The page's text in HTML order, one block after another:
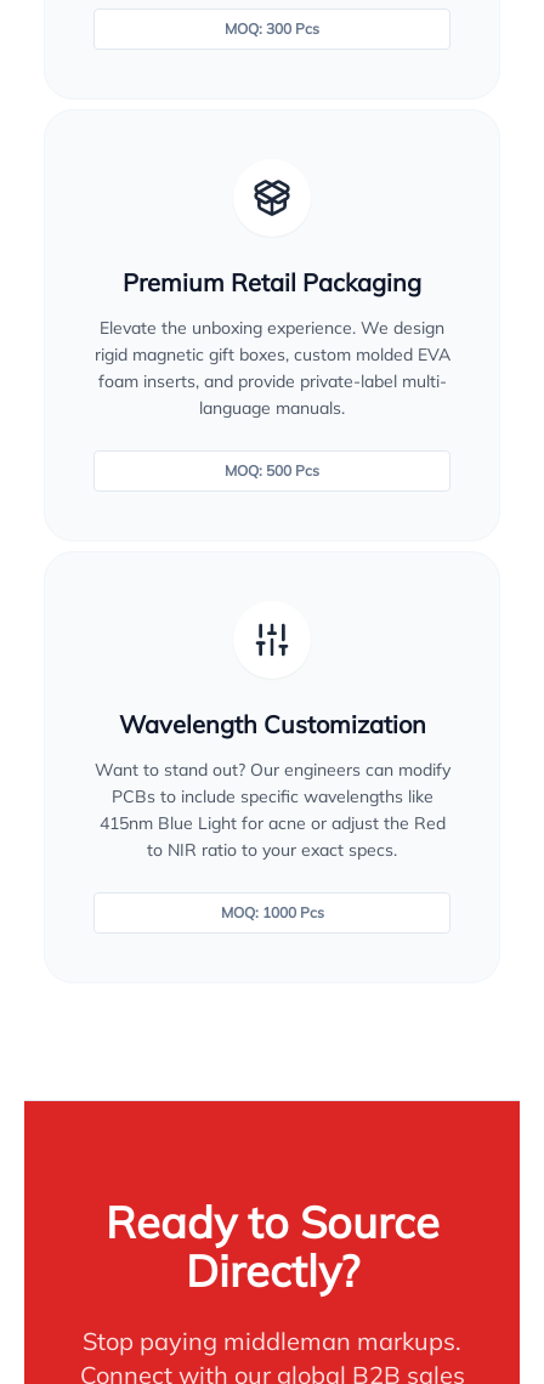
MOQ: 300 Pcs
Premium Retail Packaging
Elevate the unboxing experience. We design
rigid magnetic gift boxes, custom molded EVA
foam inserts, and provide private-label multi-
language manuals.
MOQ: 500 Pcs
Wavelength Customization
Want to stand out? Our engineers can modify
PCBs to include specific wavelengths like
415nm Blue Light for acne or adjust the Red
to NIR ratio to your exact specs.
MOQ: 1000 Pcs
Ready to Source
Directly?
Stop paying middleman markups.
Connect with our global B2B sales